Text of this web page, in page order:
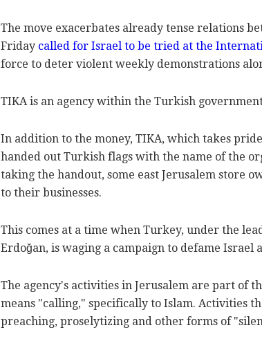
The move exacerbates already tense relations
Friday called for Israel to be tried at the
force to deter violent weekly demonstrations
TIKA is an agency within the Turkish
In addition to the money, TIKA, which takes
handed out Turkish flags with the name of the
taking the handout, some east Jerusalem store
to their businesses.
This comes at a time when Turkey, under the
Erdoğan, is waging a campaign to defame Israel
The agency's activities in Jerusalem are part of
means "calling," specifically to Islam. Activities
preaching, proselytizing and other forms of